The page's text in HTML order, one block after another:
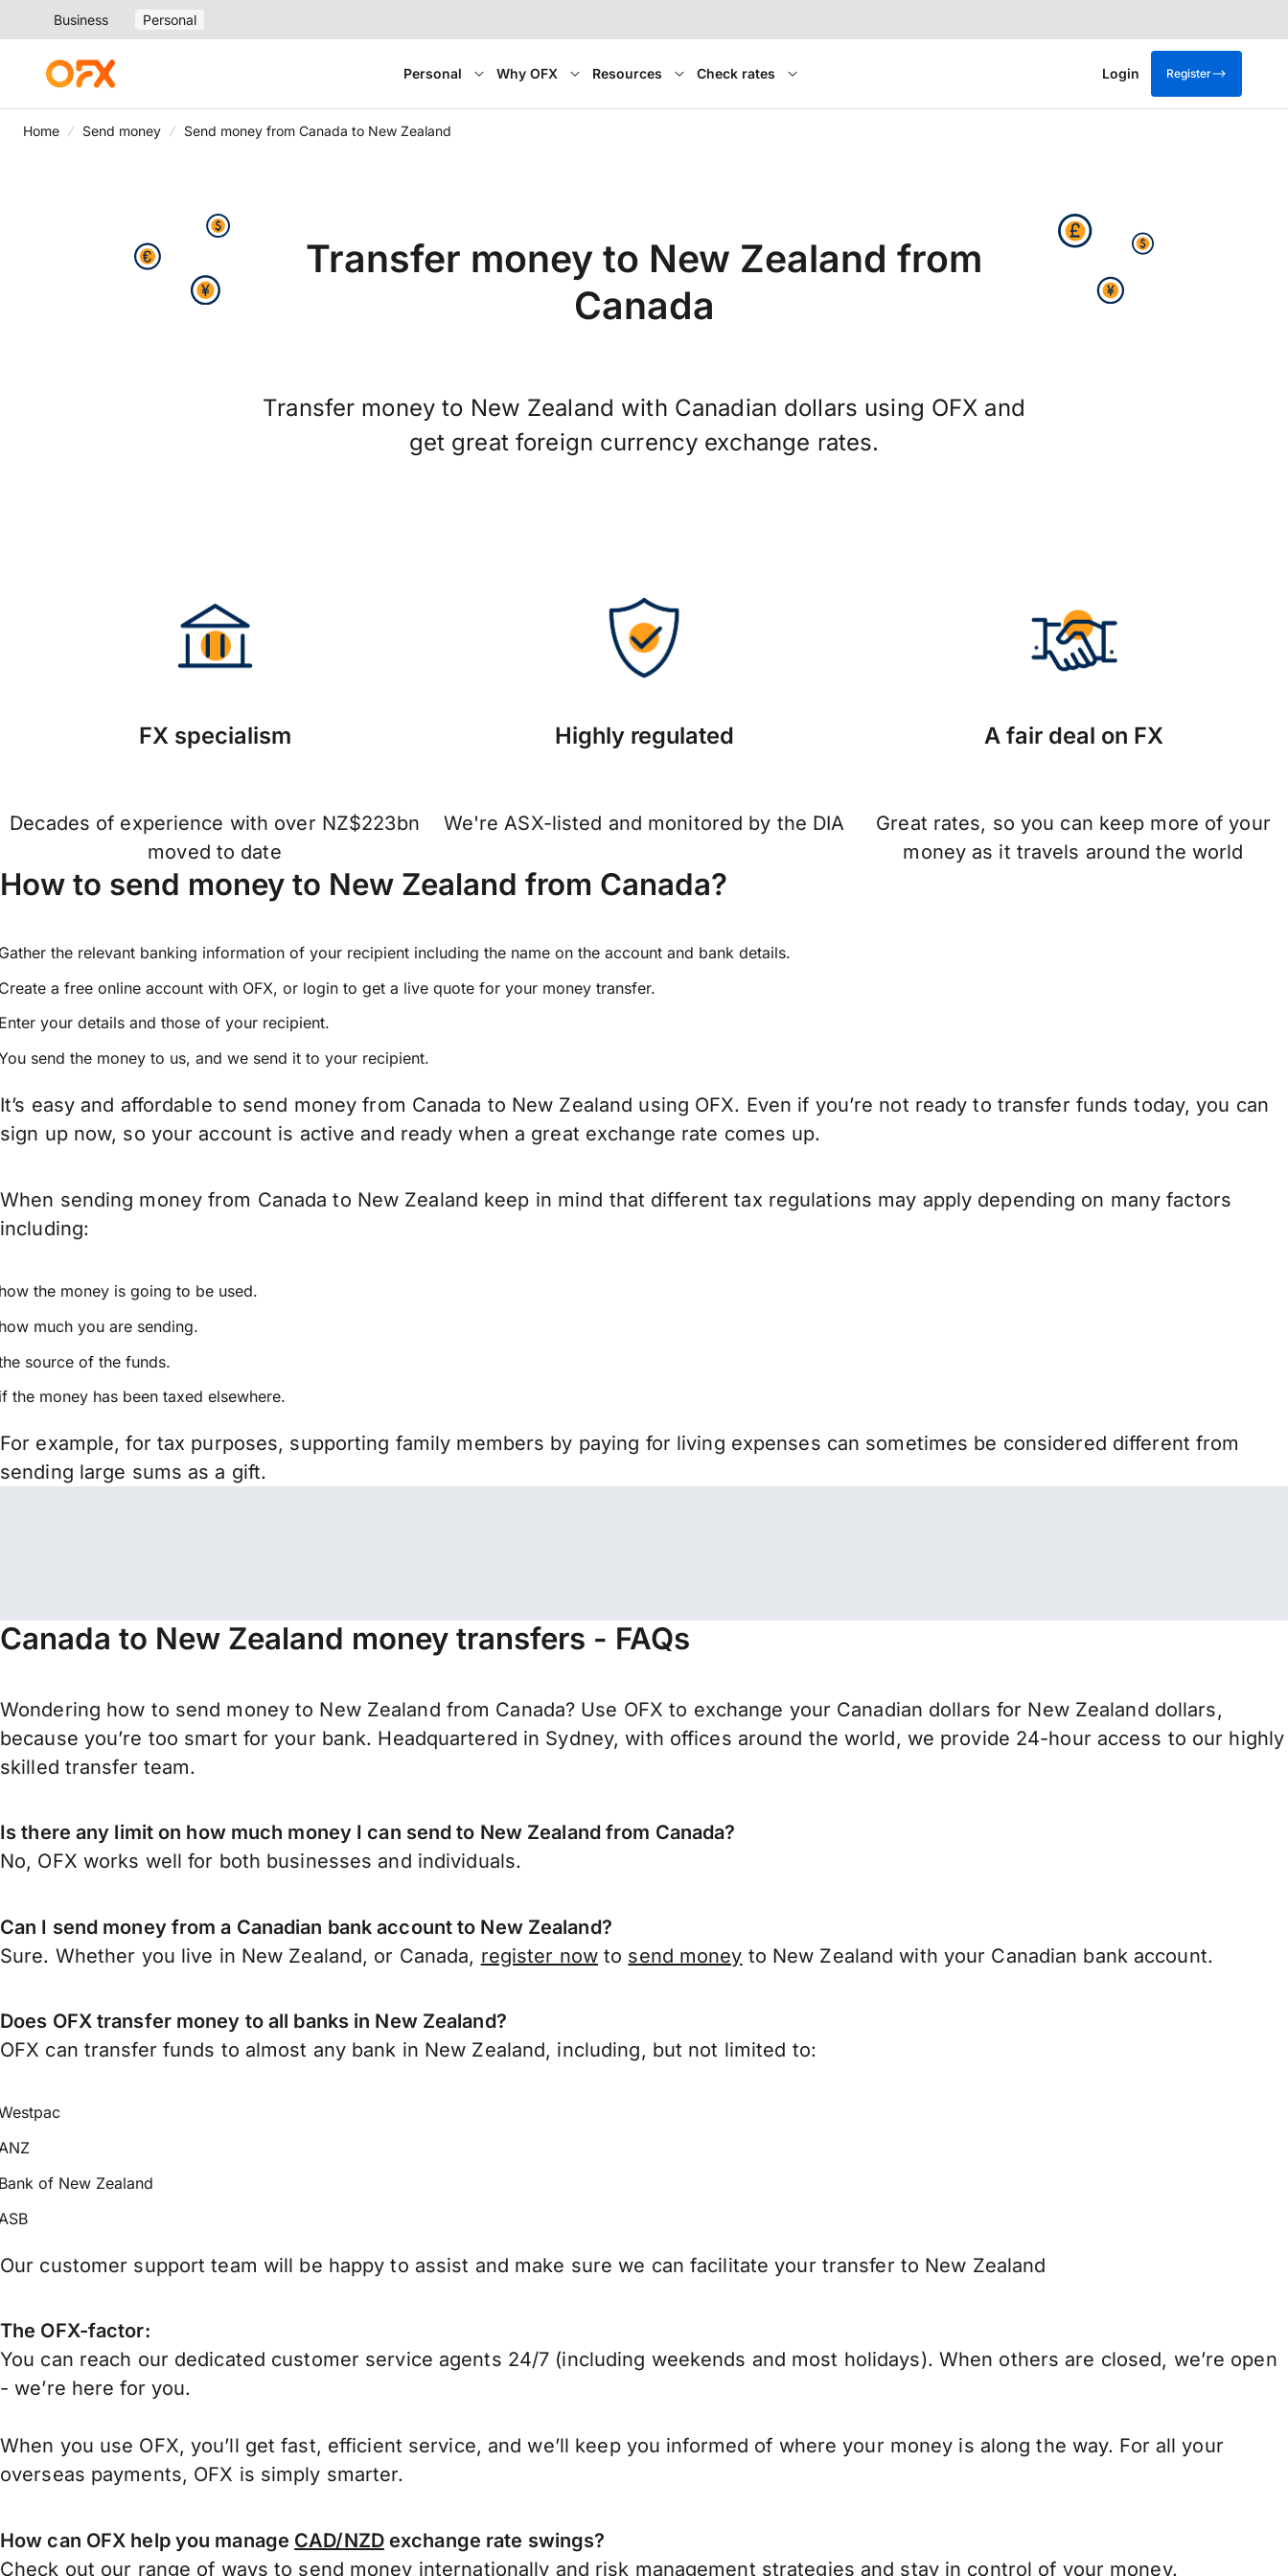
Business Personal
Personal Why OFX Resources Check rates Login Register
Home Send money Send money from Canada to New Zealand
Transfer money to New Zealand from
Canada
Transfer money to New Zealand with Canadian dollars using OFX and
get great foreign currency exchange rates.
FX specialism
Decades of experience with over NZ$223bn
moved to date
Highly regulated
We're ASX-listed and monitored by the DIA
A fair deal on FX
Great rates, so you can keep more of your
money as it travels around the world
How to send money to New Zealand from Canada?
the relevant banking information of your recipient including the name on the account and bank details.
a free online account with OFX, or login to get a live quote for your money transfer.
your details and those of your recipient.
send the money to us, and we send it to your recipient.
It’s easy and affordable to send money from Canada to New Zealand using OFX. Even if you’re not ready to transfer funds today, you can
sign up now, so your account is active and ready when a great exchange rate comes up.
When sending money from Canada to New Zealand keep in mind that different tax regulations may apply depending on many factors
including:
the money is going to be used.
much you are sending.
source of the funds.
the money has been taxed elsewhere.
For example, for tax purposes, supporting family members by paying for living expenses can sometimes be considered different from
sending large sums as a gift.
Canada to New Zealand money transfers - FAQs
Wondering how to send money to New Zealand from Canada? Use OFX to exchange your Canadian dollars for New Zealand dollars,
because you’re too smart for your bank. Headquartered in Sydney, with offices around the world, we provide 24-hour access to our highly
skilled transfer team.
Is there any limit on how much money I can send to New Zealand from Canada?
No, OFX works well for both businesses and individuals.
Can I send money from a Canadian bank account to New Zealand?
Sure. Whether you live in New Zealand, or Canada, register nowto send money to New Zealand with your Canadian bank account.
Does OFX transfer money to all banks in New Zealand?
OFX can transfer funds to almost any bank in New Zealand, including, but not limited to:
of New Zealand
Our customer support team will be happy to assist and make sure we can facilitate your transfer to New Zealand
The OFX-factor:
You can reach our dedicated customer service agents 24/7 (including weekends and most holidays). When others are closed, we’re open
- we’re here for you.
When you use OFX, you’ll get fast, efficient service, and we’ll keep you informed of where your money is along the way. For all your
overseas payments, OFX is simply smarter.
How can OFX help you manage CAD/NZDexchange rate swings?
Check out our range of ways to send money internationally and risk management strategies and stay in control of your money.